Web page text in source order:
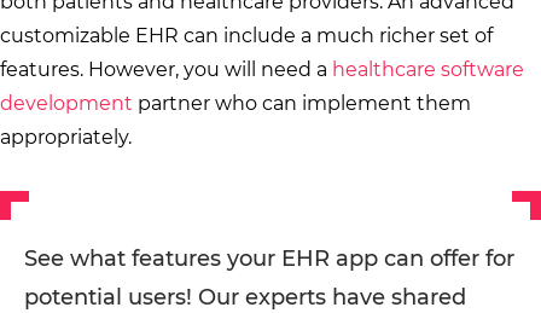
customizable EHR can include a much richer set of
features. However, you will need a healthcare software
development partner who can implement them
appropriately.
See what features your EHR app can offer for
potential users! Our experts have shared